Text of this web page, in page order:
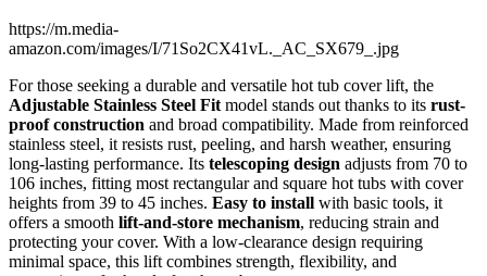
https://m.media-
amazon.com/images/I/71So2CX41vL._AC_SX679_.jpg
For those seeking a durable and versatile hot tub cover lift, the
Adjustable Stainless Steel Fit model stands out thanks to its rust-
proof construction and broad compatibility. Made from reinforced
stainless steel, it resists rust, peeling, and harsh weather, ensuring
long-lasting performance. Its telescoping design adjusts from 70 to
106 inches, fitting most rectangular and square hot tubs with cover
heights from 39 to 45 inches. Easy to install with basic tools, it
offers a smooth lift-and-store mechanism, reducing strain and
protecting your cover. With a low-clearance design requiring
minimal space, this lift combines strength, flexibility, and